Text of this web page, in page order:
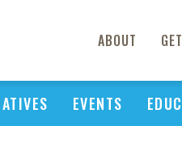
ABOUT
EVENTS